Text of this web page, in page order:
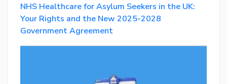
NHS Healthcare for Asylum Seekers in the UK:
Your Rights and the New 2025-2028
Government Agreement